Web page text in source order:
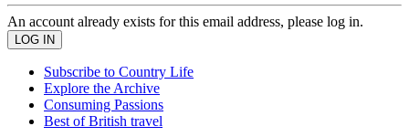
An account already exists for this email address, please log in.
Subscribe to Country Life
Explore the Archive
Consuming Passions
Best of British travel